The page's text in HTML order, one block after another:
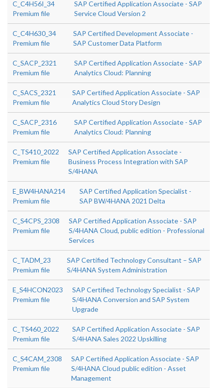
C_C4H56I_34
Premium file
SAP Certified Application Associate - SAP
Service Cloud Version 2
C_C4H630_34
Premium file
SAP Certified Development Associate -
SAP Customer Data Platform
C_SACP_2321
Premium file
SAP Certified Application Associate - SAP
Analytics Cloud: Planning
C_SACS_2321
Premium file
SAP Certified Application Associate - SAP
Analytics Cloud Story Design
C_SACP_2316
Premium file
SAP Certified Application Associate - SAP
Analytics Cloud: Planning
C_TS410_2022
Premium file
SAP Certified Application Associate -
Business Process Integration with SAP
S/4HANA
E_BW4HANA214
Premium file
SAP Certified Application Specialist -
SAP BW/4HANA 2021 Delta
C_S4CPS_2308
Premium file
SAP Certified Application Associate - SAP
S/4HANA Cloud, public edition - Professional
Services
C_TADM_23
Premium file
SAP Certified Technology Consultant – SAP
S/4HANA System Administration
E_S4HCON2023
Premium file
SAP Certified Technology Specialist - SAP
S/4HANA Conversion and SAP System
Upgrade
C_TS460_2022
Premium file
SAP Certified Application Associate - SAP
S/4HANA Sales 2022 Upskilling
C_S4CAM_2308
Premium file
SAP Certified Application Associate - SAP
S/4HANA Cloud public edition - Asset
Management